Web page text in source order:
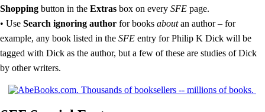
Shopping button in the Extras box on every SFE page.
• Use Search ignoring author for books aboutan author – for
example, any book listed in the SFE entry for Philip K Dick will be
tagged with Dick as the author, but a few of these are studies of Dick
by other writers.